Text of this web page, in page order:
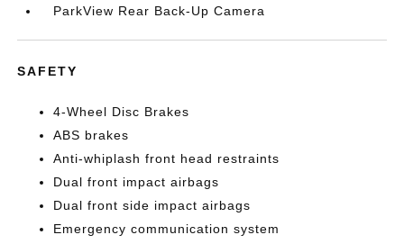
ParkView Rear Back-Up Camera
SAFETY
4-Wheel Disc Brakes
ABS brakes
Anti-whiplash front head restraints
Dual front impact airbags
Dual front side impact airbags
Emergency communication system